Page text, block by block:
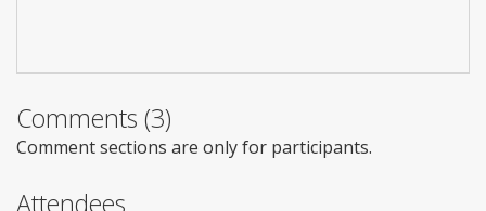
Comments (3)
Comment sections are only for participants.
Attendees